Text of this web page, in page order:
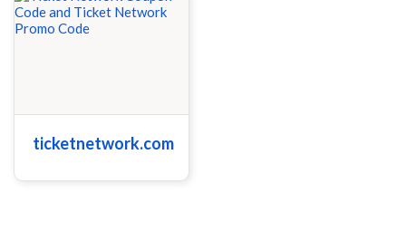
ticketnetwork.com